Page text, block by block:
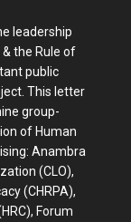
leadership
the Rule of
public
This letter
group-
of Human
Anambra
(CLO),
(CHRPA),
Forum